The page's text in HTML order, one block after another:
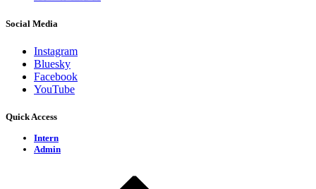
Social Media
Instagram
Bluesky
Facebook
YouTube
Quick Access
Intern
Admin